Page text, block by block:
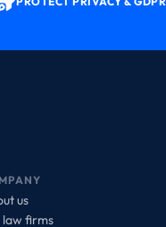
us
law firms